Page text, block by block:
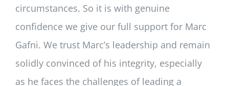
circumstances. So it is with genuine
confidence we give our full support for Marc
Gafni. We trust Marc’s leadership and remain
solidly convinced of his integrity, especially
as he faces the challenges of leading a